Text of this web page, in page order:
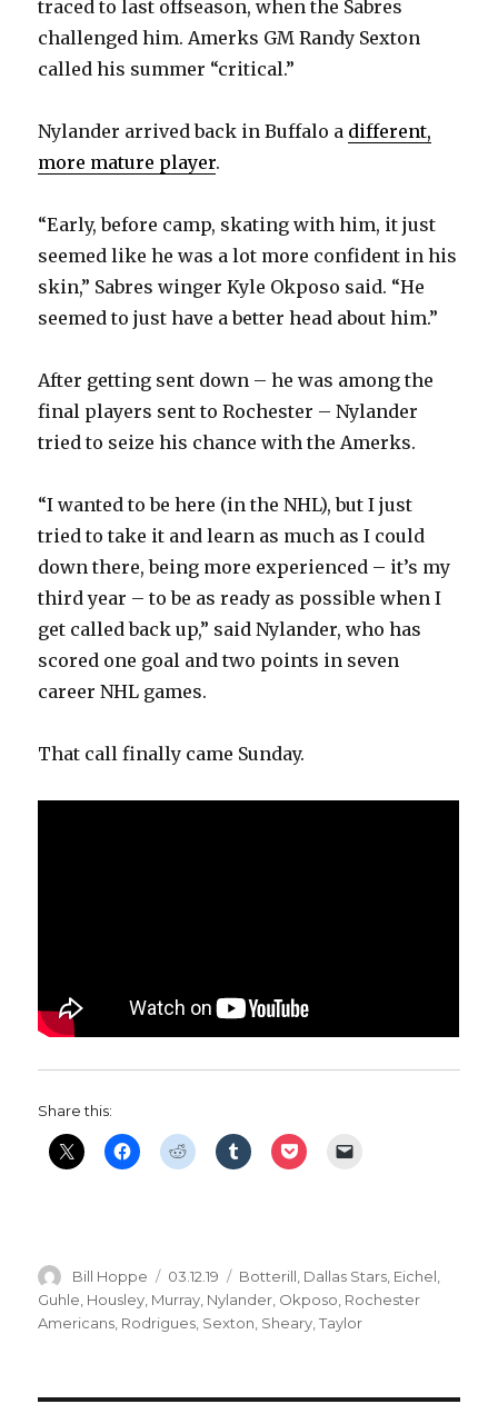
traced to last offseason, when the Sabres
challenged him. Amerks GM Randy Sexton
called his summer “critical.”
Nylander arrived back in Buffalo a different,
more mature player.
“Early, before camp, skating with him, it just
seemed like he was a lot more confident in his
skin,” Sabres winger Kyle Okposo said. “He
seemed to just have a better head about him.”
After getting sent down – he was among the
final players sent to Rochester – Nylander
tried to seize his chance with the Amerks.
“I wanted to be here (in the NHL), but I just
tried to take it and learn as much as I could
down there, being more experienced – it’s my
third year – to be as ready as possible when I
get called back up,” said Nylander, who has
scored one goal and two points in seven
career NHL games.
That call finally came Sunday.
Share this:
Author
Bill Hoppe
Posted
on
03.12.19 Categories
Botterill Dallas Stars Eichel
Guhle Housley Murray Nylander Okposo Rochester
Americans Rodrigues Sexton Sheary ,Taylor